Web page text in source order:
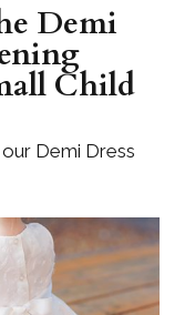
Demi
Child
Demi Dress